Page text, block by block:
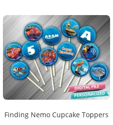
Finding Nemo Cupcake Toppers